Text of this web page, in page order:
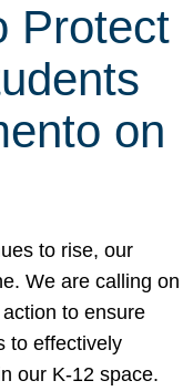
Protect
on
to rise, our
We are calling on
to ensure
to effectively
our K-12 space.